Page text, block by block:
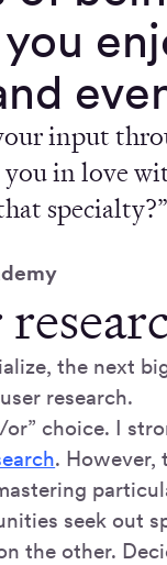
input
in love
specialty?”
the next
research.
or” choice. I
. However,
seek out
the other.